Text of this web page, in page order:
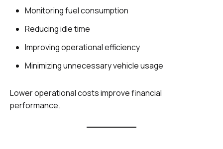
Monitoring fuel consumption
Reducing idle time
Improving operational efficiency
Minimizing unnecessary vehicle usage
Lower operational costs improve financial
performance.